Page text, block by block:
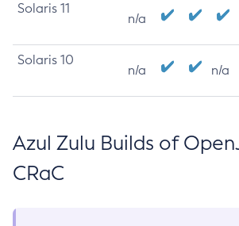
Solaris 11
n/a
Solaris 10
n/a n/a
Azul Zulu Builds of
CRaC